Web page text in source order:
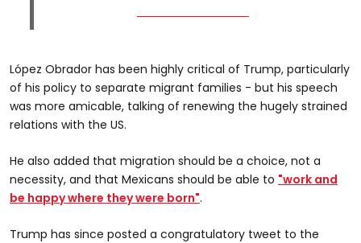
López Obrador has been highly critical of Trump, particularly
of his policy to separate migrant families - but his speech
was more amicable, talking of renewing the hugely strained
relations with the US.
He also added that migration should be a choice, not a
necessity, and that Mexicans should be able to "work and
be happy where they were born".
Trump has since posted a congratulatory tweet to the